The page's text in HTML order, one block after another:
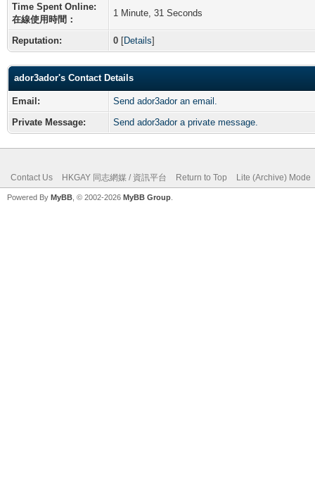
Time Spent Online:
在線使用時間：
1 Minute, 31 Seconds
Reputation: 0 [Details]
ador3ador's Contact Details
Email:
Send ador3ador an email.
Private Message:
Send ador3ador a private message.
Contact Us HKGAY 同志網媒 / 資訊平台 Return to Top Lite (Archive) Mode
Powered By MyBB , © 2002-2026 MyBB Group